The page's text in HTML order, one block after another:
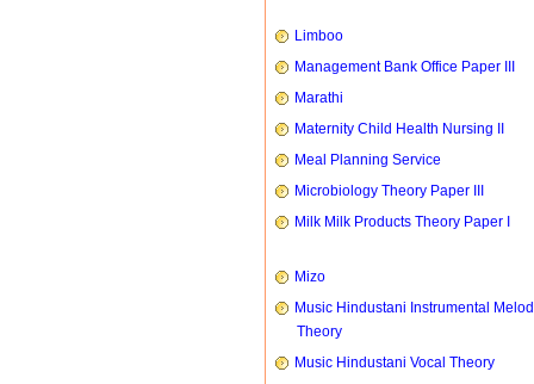
Limboo
Management Bank Office Paper III
Marathi
Maternity Child Health Nursing II
Meal Planning Service
Microbiology Theory Paper III
Milk Milk Products Theory Paper I
Mizo
Music Hindustani Instrumental
Theory
Music Hindustani Vocal Theory